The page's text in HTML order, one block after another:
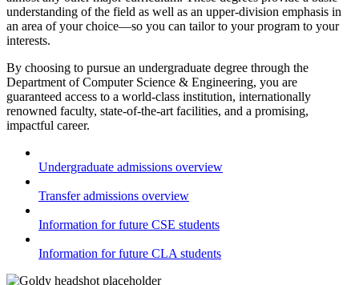
understanding of the field as well as an upper-division emphasis in
an area of your choice—so you can tailor to your program to your
interests.
By choosing to pursue an undergraduate degree through the
Department of Computer Science & Engineering, you are
guaranteed access to a world-class institution, internationally
renowned faculty, state-of-the-art facilities, and a promising,
impactful career.
Undergraduate admissions overview
Transfer admissions overview
Information for future CSE students
Information for future CLA students